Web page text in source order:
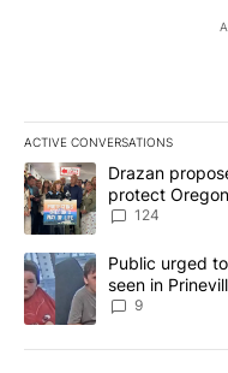
ACTIVE CONVERSATIONS
The following is a list of
A trending article titled
Drazan
protect
124
A trending article titled
Public urged
seen in
9